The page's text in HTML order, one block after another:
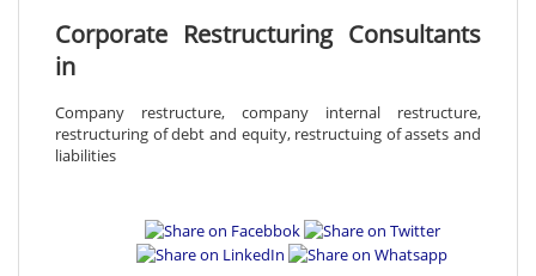
Corporate Restructuring Consultants
in
Company restructure, company internal restructure,
restructuring of debt and equity, restructuing of assets and
liabilities